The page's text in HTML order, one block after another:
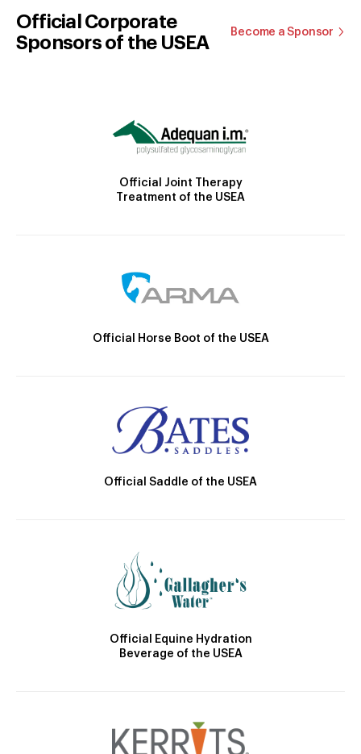
Official Corporate
Sponsors of the USEA
Become a Sponsor
Official Joint Therapy
Treatment of the USEA
Official Horse Boot of the USEA
Official Saddle of the USEA
Official Equine Hydration
Beverage of the USEA